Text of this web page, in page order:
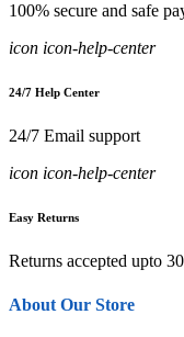
100% secure and safe
icon icon-help-center
24/7 Help Center
24/7 Email support
icon icon-help-center
Easy Returns
Returns accepted upto
About Our Store